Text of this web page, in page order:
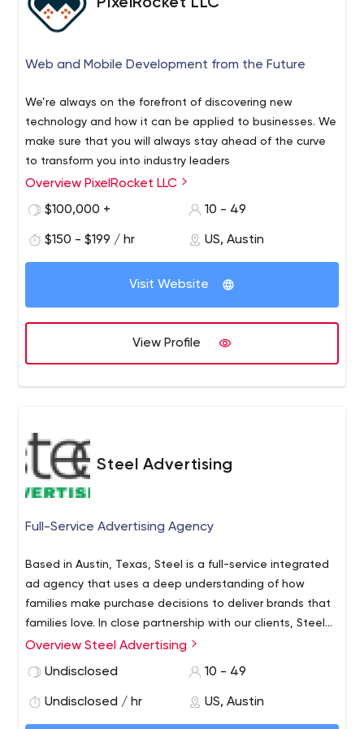
motivate the users to come back to your site again. Our
businesses. Besides, Kalarit is ready to work both with
implement effective solutions.
help you. Email us, and we will suggest several options
Furthermore, if you are a developer who wants to start
working on big projects, then check out our LinkedIn.
Sometimes, we post new jobs there that might be
interesting to you. We also recommend that you visit our
Instagram to find out more about our achievements.
PixelRocket LLC
Web and Mobile Development from the Future
We’re always on the forefront of discovering new
technology and how it can be applied to businesses. We
make sure that you will always stay ahead of the curve
to transform you into industry leaders
Overview PixelRocket LLC
$100,000 +
10 - 49
$150 - $199 / hr US, Austin
Visit Website
View Profile
Steel Advertising
Full-Service Advertising Agency
Based in Austin, Texas, Steel is a full-service integrated
ad agency that uses a deep understanding of how
families make purchase decisions to deliver brands that
families love. In close partnership with our clients, Steel
unites data, technology, creativity and influence to
Overview Steel Advertising
Undisclosed
10 - 49
Undisclosed / hr US, Austin